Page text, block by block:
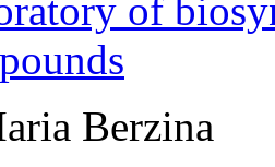
of
Berzina